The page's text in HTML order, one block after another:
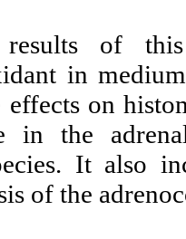
of
in
on
in the
It also
of the